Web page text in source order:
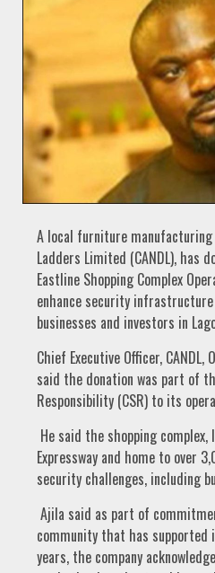
A local furniture manufacturing
Ladders Limited (CANDL), has
Eastline Shopping Complex
enhance security
businesses and investors in
Chief Executive Officer, CANDL,
said the donation was part of
Responsibility (CSR) to its
He said the shopping
Expressway and home to over
security challenges, including
Ajila said as part of
community that has
years, the company